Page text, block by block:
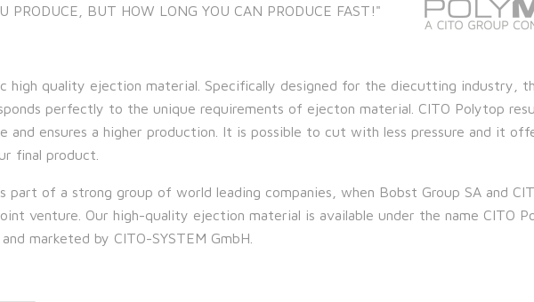
PRODUCE, BUT HOW LONG YOU CAN PRODUCE FAST!"
high quality ejection material. Specifically designed for the diecutting industry,
perfectly to the unique requirements of ejecton material. CITO Polytop
and ensures a higher production. It is possible to cut with less pressure and it
final product.
part of a strong group of world leading companies, when Bobst Group SA and
venture. Our high-quality ejection material is available under the name CITO
marketed by CITO-SYSTEM GmbH.